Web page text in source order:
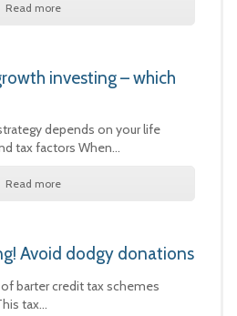
Read more
investing – which
depends on your life
tax factors When…
Read more
Avoid dodgy donations
barter credit tax schemes
tax…